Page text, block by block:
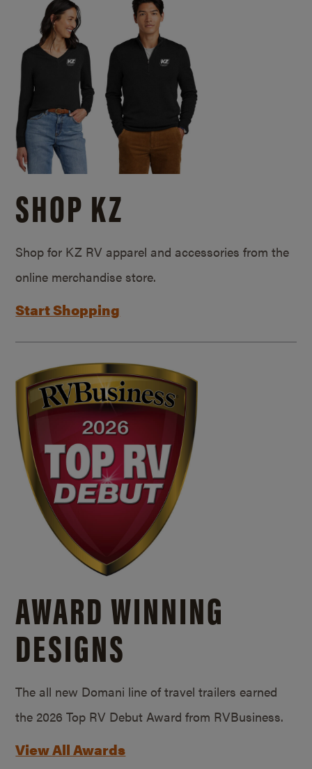
SHOP KZ
Shop for KZ RV apparel and accessories from the
online merchandise store.
Start Shopping
AWARD WINNING
DESIGNS
The all new Domani line of travel trailers earned
the 2026 Top RV Debut Award from RVBusiness.
View All Awards